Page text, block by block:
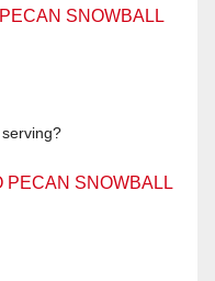
SNOWBALL
PECAN SNOWBALL